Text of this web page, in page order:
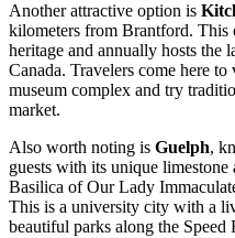
Another attractive option is
kilometers from Brantford. This
heritage and annually hosts the
Canada. Travelers come here
museum complex and try
market.
Also worth noting is Guelph,
guests with its unique
Basilica of Our Lady
This is a university city with a
beautiful parks along the Speed